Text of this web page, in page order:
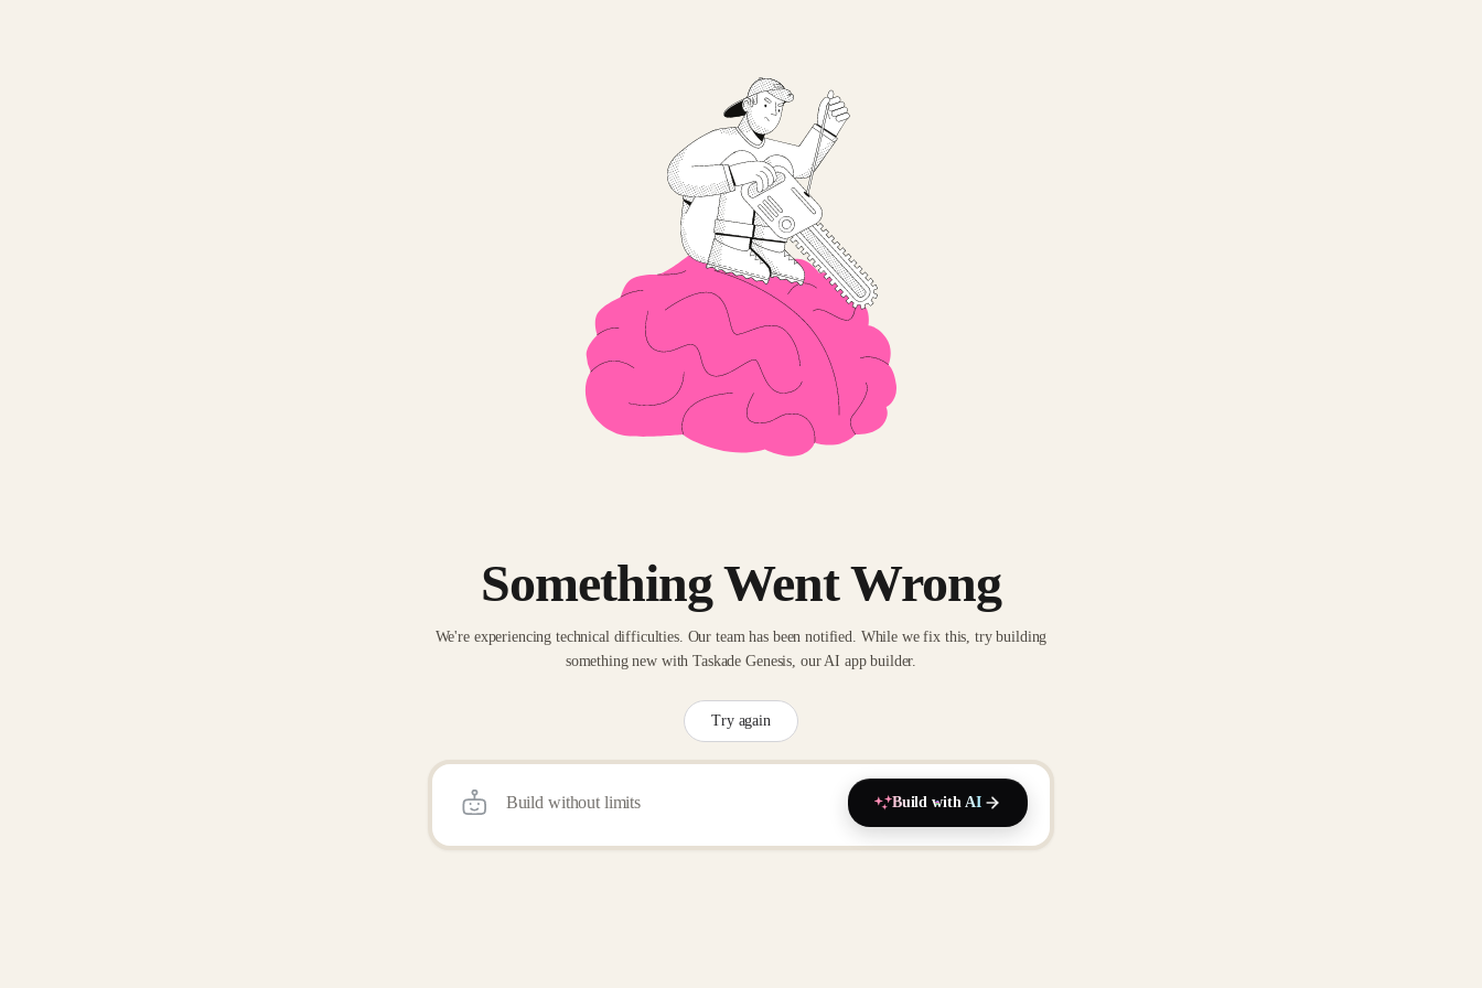
Something Went Wrong
We're experiencing technical difficulties. Our team has been notified. While we fix this, try building
something new with Taskade Genesis, our AI app builder.
Try again
Build with AI